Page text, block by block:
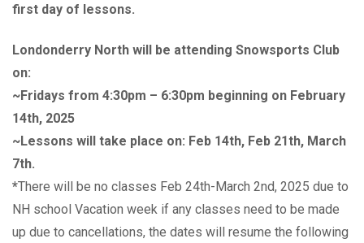
first day of lessons.
Londonderry North will be attending Snowsports Club
on:
~Fridays from 4:30pm – 6:30pm beginning on February
14th, 2025
~Lessons will take place on: Feb 14th, Feb 21th, March
7th.
*There will be no classes Feb 24th-March 2nd, 2025 due to
NH school Vacation week if any classes need to be made
up due to cancellations, the dates will resume the following